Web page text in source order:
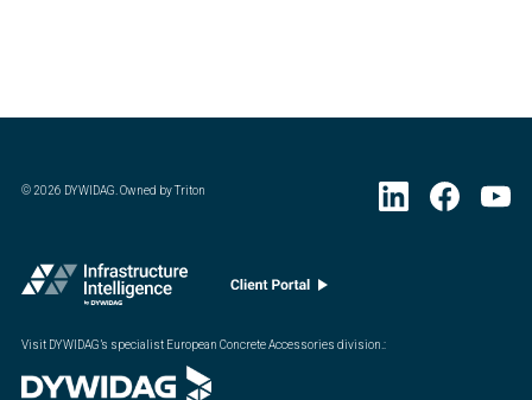
©2026 DYWIDAG. Owned by Triton
Visit DYWIDAG’s specialist European Concrete Accessories division.: